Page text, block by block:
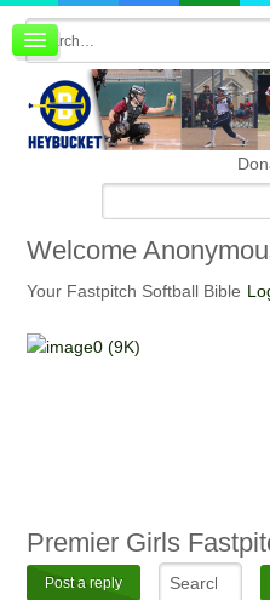
Board index
FAQ
Membership
Register
Welcome
Your Fastpitch Softball Bible
PremierGirls
Post a reply